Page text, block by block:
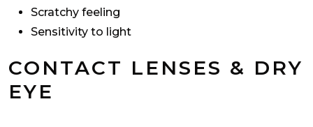
Scratchy feeling
Sensitivity to light
CONTACT LENSES & DRY
EYE